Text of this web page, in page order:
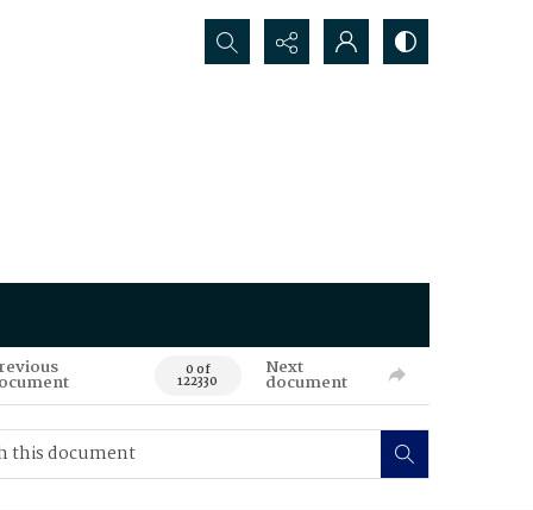
Search...
0 of
122330
Next
document